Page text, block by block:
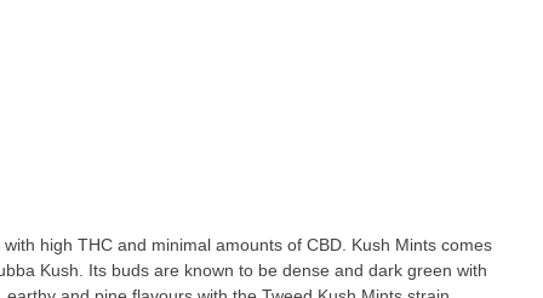
high THC and minimal amounts of CBD. Kush Mints comes
Kush. Its buds are known to be dense and dark green with